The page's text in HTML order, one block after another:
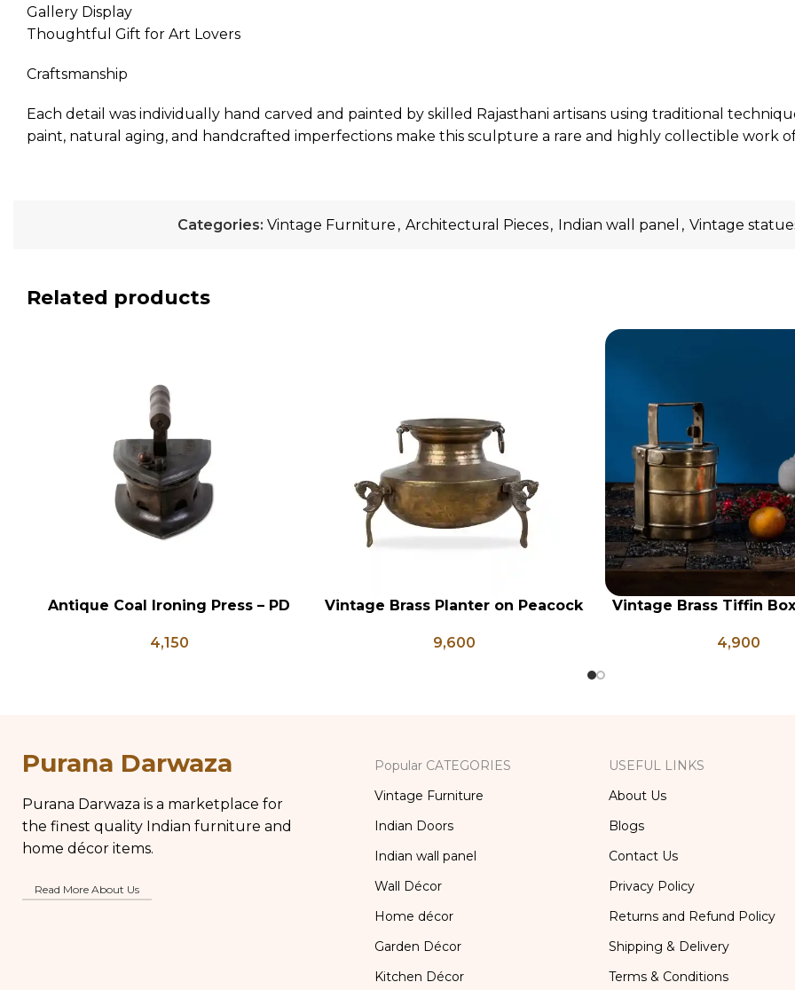
Gallery Display
Thoughtful Gift for Art Lovers
Craftsmanship
Each detail was individually hand carved and painted by skilled Rajasthani artisans using traditional
paint, natural aging, and handcrafted imperfections make this sculpture a rare and highly collectible work
Categories: Vintage Furniture , Architectural Pieces, Indian wall panel , Vintage
Related products
ADD TO CART
Antique Coal Ironing Press – PD
4,150
ADD TO CART
Vintage Brass Planter on Peacock
Flower Pot, Vintage Water Pots
9,600
ADD TO CART
Vintage Brass Tiffin
Kitchen Decor, Brass
4,900
Purana Darwaza
Purana Darwaza is a marketplace for
the finest quality Indian furniture and
home décor items.
Read More About Us
Popular CATEGORIES
Vintage Furniture
Indian Doors
Indian wall panel
Wall Décor
Home décor
Garden Décor
Kitchen Décor
USEFUL LINKS
About Us
Blogs
Contact Us
Privacy Policy
Returns and Refund Policy
Shipping & Delivery
Terms & Conditions